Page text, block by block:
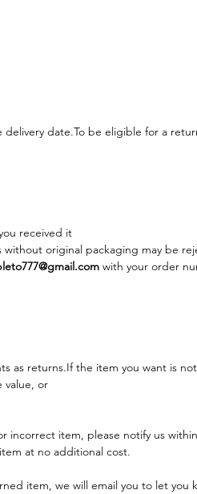
delivery date.To be eligible for a
received it
original packaging may be
with your order
as returns.If the item you want is
value, or
incorrect item, please notify us
at no additional cost.
item, we will email you to let